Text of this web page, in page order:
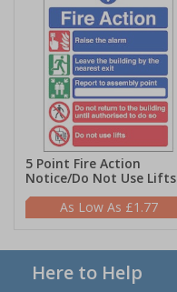
5 Point Fire Action
Notice/Do Not Use Lifts
£1.77
Here to Help